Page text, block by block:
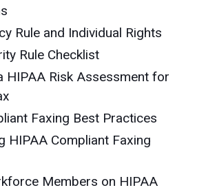
Rule and Individual Rights
Rule Checklist
HIPAA Risk Assessment for
Faxing Best Practices
HIPAA Compliant Faxing
Members on HIPAA